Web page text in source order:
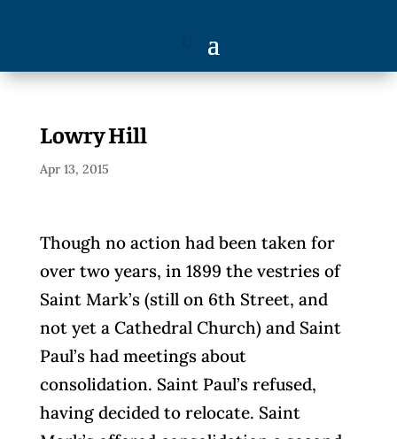
Lowry Hill
Apr 13, 2015
Though no action had been taken for
over two years, in 1899 the vestries of
Saint Mark’s (still on 6th Street, and
not yet a Cathedral Church) and Saint
Paul’s had meetings about
consolidation. Saint Paul’s refused,
having decided to relocate. Saint